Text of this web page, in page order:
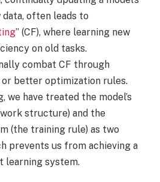
often leads to
” (CF), where learning new
on old tasks.
combat CF through
better optimization rules.
we have treated the model’s
structure) and the
(the training rule) as two
prevents us from achieving a
learning system.